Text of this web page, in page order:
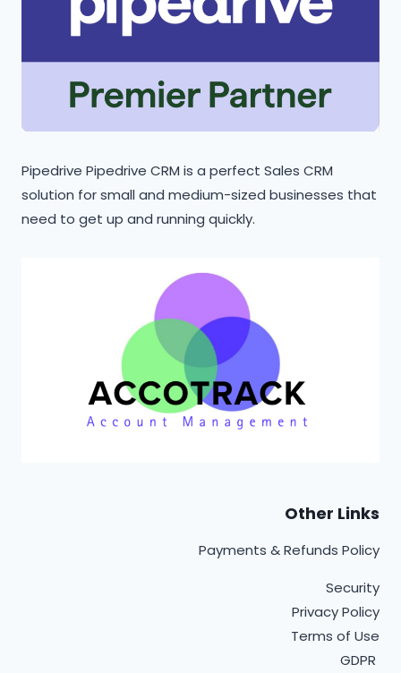
Pipedrive Pipedrive CRM is a perfect Sales CRM
solution for small and medium-sized businesses that
need to get up and running quickly.
Other Links
Payments & Refunds Policy
Security
Privacy Policy
Terms of Use
GDPR